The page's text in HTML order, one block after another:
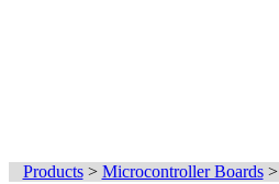
Products> Microcontroller Boards>